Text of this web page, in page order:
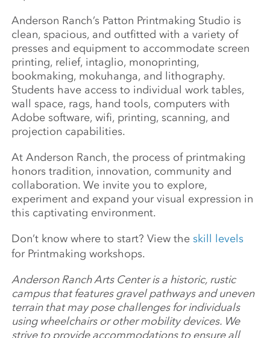
Anderson Ranch’s Patton Printmaking Studio is
clean, spacious, and outfitted with a variety of
presses and equipment to accommodate screen
printing, relief, intaglio, monoprinting,
bookmaking, mokuhanga, and lithography.
Students have access to individual work tables,
wall space, rags, hand tools, computers with
Adobe software, wifi, printing, scanning, and
projection capabilities.
At Anderson Ranch, the process of printmaking
honors tradition, innovation, community and
collaboration. We invite you to explore,
experiment and expand your visual expression in
this captivating environment.
Don’t know where to start? View the skill levels
for Printmaking workshops.
Anderson Ranch Arts Center is a historic, rustic
campus that features gravel pathways and uneven
terrain that may pose challenges for individuals
using wheelchairs or other mobility devices. We
strive to provide accommodations to ensure all